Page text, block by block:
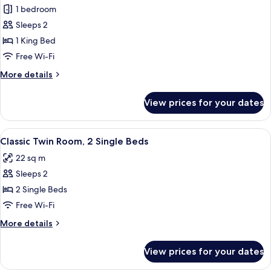
for
Superior
Room,
1
Bed
1 bedroom
Sleeps 2
1 King Bed
Free Wi-Fi
More details
More
Room,
King
View prices for your dates
View
all
photos
for
Classic
Twin
Room,
2
Beds
A hotel room with two beds, a small
8
Classic Twin Room, 2 Single Beds
22 sq m
Sleeps 2
2 Single Beds
Free Wi-Fi
More details
More
Twin
View prices for your dates